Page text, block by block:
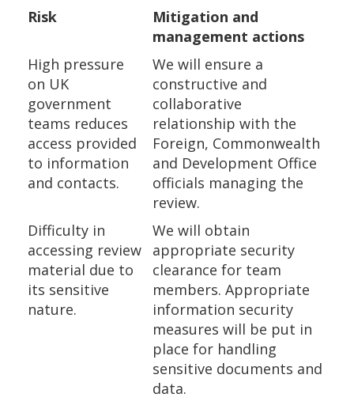
Risk
Mitigation and
management actions
High pressure
on UK
government
teams reduces
access provided
to information
and contacts.
We will ensure a
constructive and
collaborative
relationship with the
Foreign, Commonwealth
and Development Office
officials managing the
review.
Difficulty in
accessing review
material due to
its sensitive
nature.
We will obtain
appropriate security
clearance for team
members. Appropriate
information security
measures will be put in
place for handling
sensitive documents and
data.